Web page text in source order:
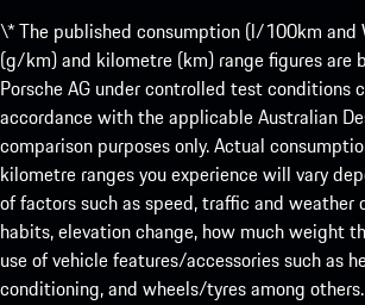
\* The published consumption (l/100km and
(g/km) and kilometre (km) range figures are
Porsche AG under controlled test conditions
accordance with the applicable Australian
comparison purposes only. Actual
kilometre ranges you experience will vary
of factors such as speed, traffic and weather
habits, elevation change, how much weight
use of vehicle features/accessories such as
conditioning, and wheels/tyres among others.